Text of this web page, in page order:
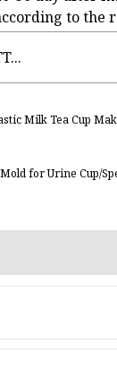
to the
Milk Tea Cup
for Urine Cup/